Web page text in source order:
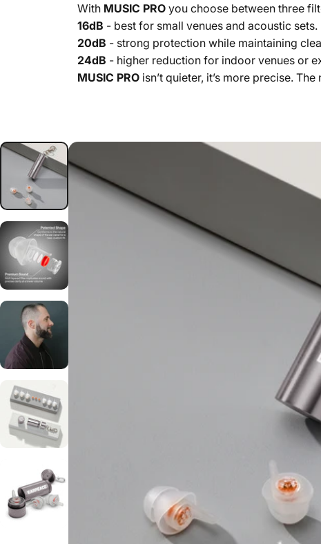
With MUSIC PRO you choose between three
16dB - best for small venues and acoustic sets.
20dB - strong protection while maintaining
24dB - higher reduction for indoor venues or
MUSIC PRO isn’t quieter, it’s more precise.